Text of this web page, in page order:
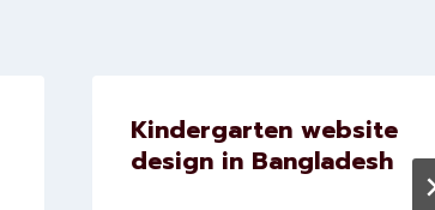
Kindergarten website
design in Bangladesh